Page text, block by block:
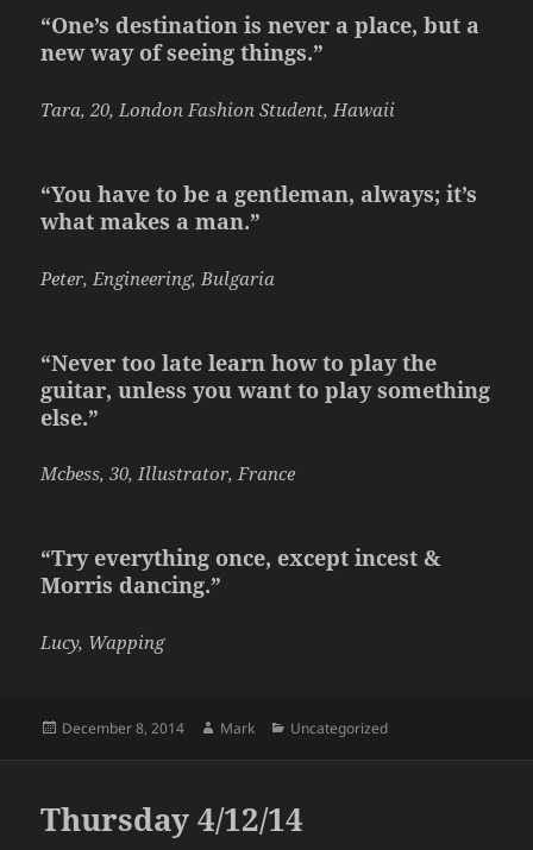
“One’s destination is never a place, but a
new way of seeing things.”
Tara, 20, London Fashion Student, Hawaii
“You have to be a gentleman, always; it’s
what makes a man.”
Peter, Engineering, Bulgaria
“Never too late learn how to play the
guitar, unless you want to play something
else.”
Mcbess, 30, Illustrator, France
“Try everything once, except incest &
Morris dancing.”
Lucy, Wapping
Posted
December 8, 2014 Author
Mark Categories
Uncategorized
Thursday 4/12/14